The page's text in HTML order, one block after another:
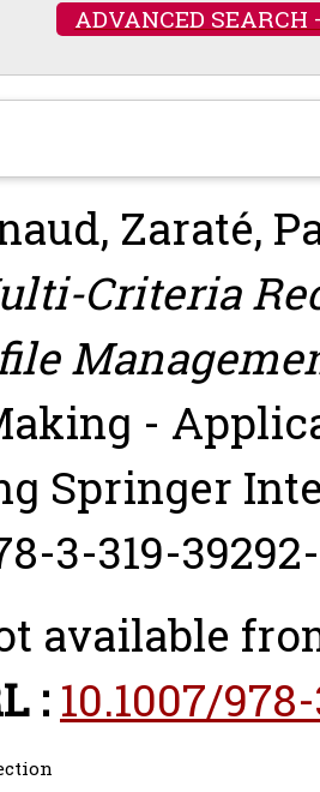
ADVANCED SEARCH
, Zaraté,
Criteria
-
Springer
3-319-
available
: 10.1007/